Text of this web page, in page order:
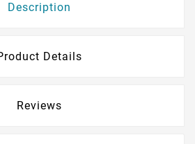
Description
Details
Reviews